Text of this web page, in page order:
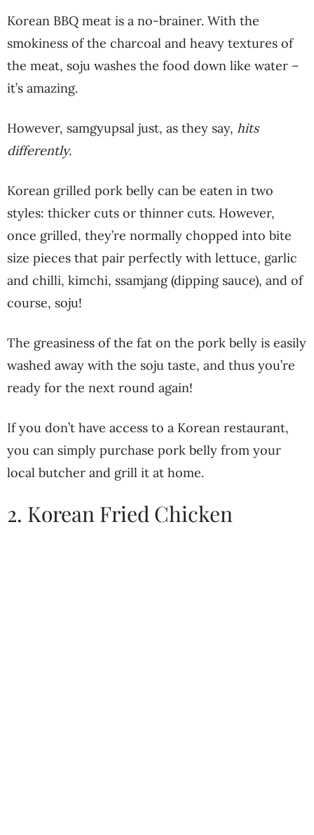
Korean BBQ meat is a no-brainer. With the
smokiness of the charcoal and heavy textures of
the meat, soju washes the food down like water –
it’s amazing.
However, samgyupsal just, as they say, hits
differently.
Korean grilled pork belly can be eaten in two
styles: thicker cuts or thinner cuts. However,
once grilled, they’re normally chopped into bite
size pieces that pair perfectly with lettuce, garlic
and chilli, kimchi, ssamjang (dipping sauce), and of
course, soju!
The greasiness of the fat on the pork belly is easily
washed away with the soju taste, and thus you’re
ready for the next round again!
If you don’t have access to a Korean restaurant,
you can simply purchase pork belly from your
local butcher and grill it at home.
2. Korean Fried Chicken